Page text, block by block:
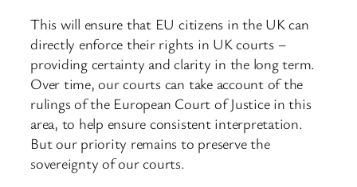
This will ensure that EU citizens in the UK can
directly enforce their rights in UK courts –
providing certainty and clarity in the long term.
Over time, our courts can take account of the
rulings of the European Court of Justice in this
area, to help ensure consistent interpretation.
But our priority remains to preserve the
sovereignty of our courts.